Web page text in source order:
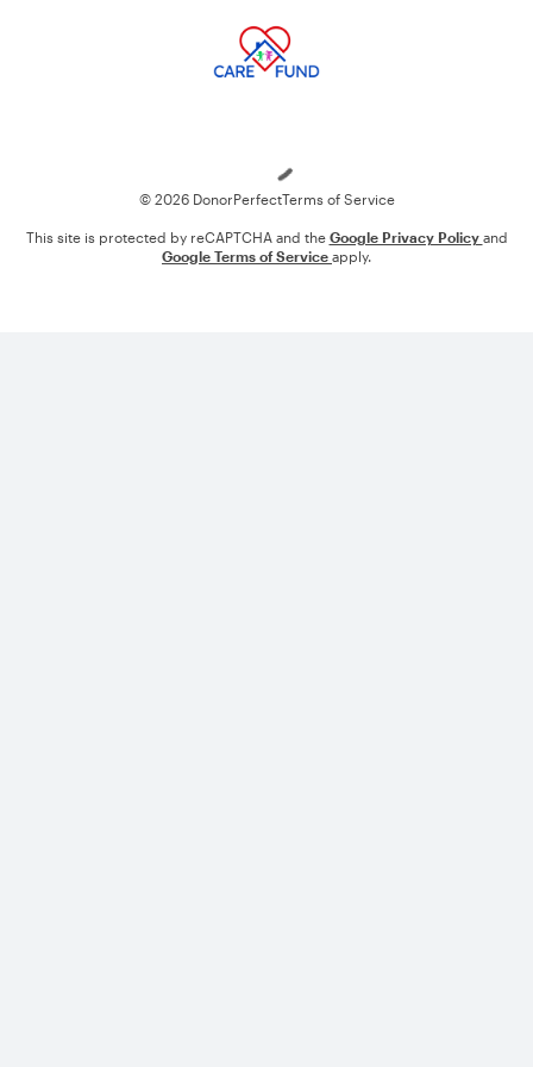
© 2026 DonorPerfectTerms of Service
This site is protected by reCAPTCHA and the Google Privacy Policy and
Google Terms of Service apply.